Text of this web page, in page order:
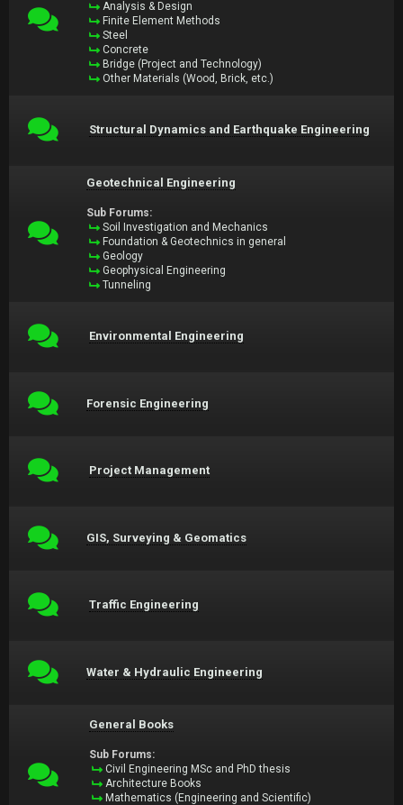
Analysis & Design
Finite Element Methods
Steel
Concrete
Bridge (Project and Technology)
Other Materials (Wood, Brick, etc.)
Structural Dynamics and Earthquake Engineering
Geotechnical Engineering
Sub Forums:
Soil Investigation and Mechanics
Foundation & Geotechnics in general
Geology
Geophysical Engineering
Tunneling
Environmental Engineering
Forensic Engineering
Project Management
GIS, Surveying & Geomatics
Traffic Engineering
Water & Hydraulic Engineering
General Books
Sub Forums:
Civil Engineering MSc and PhD thesis
Architecture Books
Mathematics (Engineering and Scientific)